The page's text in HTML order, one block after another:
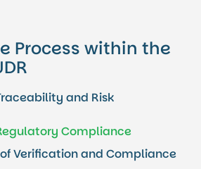
Process within the
and Risk
Compliance
Verification and Compliance